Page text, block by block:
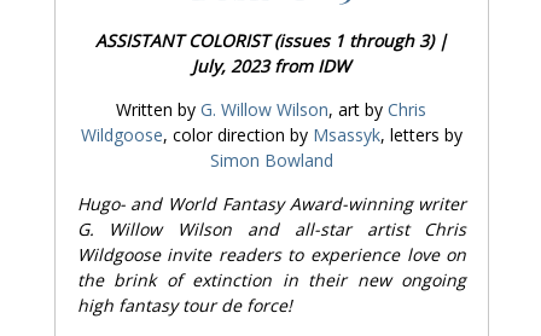
ASSISTANT COLORIST (issues 1 through 3) |
July, 2023 from IDW
Written byG. Willow Wilson, art byChris
Wildgoose, color direction by Msassyk, letters by
Simon Bowland
Hugo- and World Fantasy Award-winning writer
G. Willow Wilson and all-star artist Chris
Wildgoose invite readers to experience love on
the brink of extinction in their new ongoing
high fantasy tour de force!